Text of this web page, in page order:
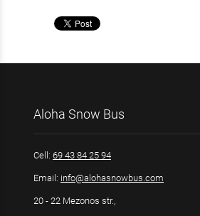
Aloha Snow Bus
Cell: 69 43 84 25 94
Email: info@alohasnowbus.com
20 - 22 Mezonos str.,